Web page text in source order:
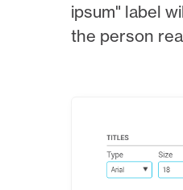
ipsum" label
the person